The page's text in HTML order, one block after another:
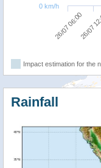
26/07 06:0026/07
0 km/h
Impact estimation for the
Rainfall